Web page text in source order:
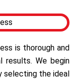
is thorough and
results. We begin
selecting the ideal